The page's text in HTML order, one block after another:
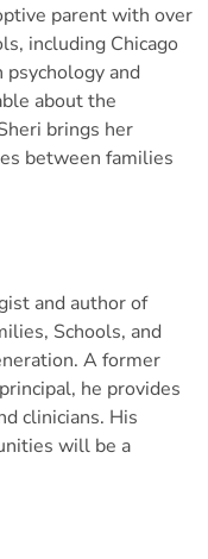
parent with over
including Chicago
and
about the
brings her
between families
and author of
Schools, and
A former
he provides
clinicians. His
will be a